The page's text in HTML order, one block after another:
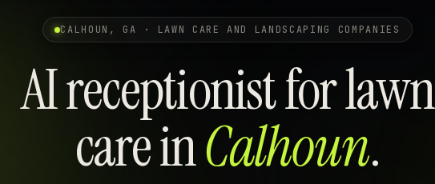
CALHOUN, GA · LAWN CARE AND LANDSCAPING COMPANIES
AI receptionist for lawn
care inCalhoun.